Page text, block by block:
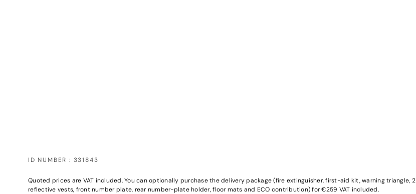
ID NUMBER : 331843
Quoted prices are VAT included. You can optionally purchase the delivery package (fire extinguisher, first-aid kit, warning triangle, 2
reflective vests, front number plate, rear number-plate holder, floor mats and ECO contribution) for €259 VAT included.